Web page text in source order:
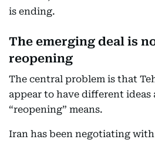
is ending.
The emerging deal is
reopening
The central problem is that
appear to have different
“reopening” means.
Iran has been negotiating with